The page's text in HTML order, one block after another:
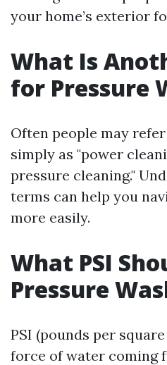
your home’s exterior
What Is
for Pressure
Often people may
simply as "power
pressure cleaning."
terms can help you
more easily.
What PSI
Pressure
PSI (pounds per
force of water coming